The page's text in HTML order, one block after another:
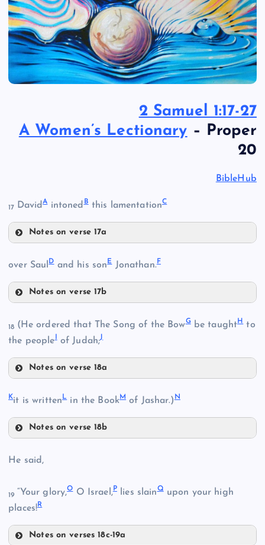
2 Samuel 1:17-27
A Women’s Lectionary – Proper
20
BibleHub
17 DavidAintoned Bthis lamentationC
Notes on verse 17a
B
over SaulDand his sonEJonathan.F
Notes on verse 17b
F
18 (He ordered that The Song of the BowGbe taughtH to
the people of Judah;J
Notes on verse 18a
J
Kit is writtenLin the BookM of Jashar.)N
Notes on verse 18b
He said,
19 “Your glory,OO Israel,Plies slainQupon your high
places!R
Notes on verses 18c-19a